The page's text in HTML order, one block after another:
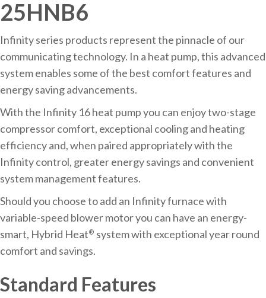
25HNB6
Infinity series products represent the pinnacle of our
communicating technology. In a heat pump, this advanced
system enables some of the best comfort features and
energy saving advancements.
With the Infinity 16 heat pump you can enjoy two-stage
compressor comfort, exceptional cooling and heating
efficiency and, when paired appropriately with the
Infinity control, greater energy savings and convenient
system management features.
Should you choose to add an Infinity furnace with
variable-speed blower motor you can have an energy-
smart, Hybrid Heat® system with exceptional year round
comfort and savings.
Standard Features